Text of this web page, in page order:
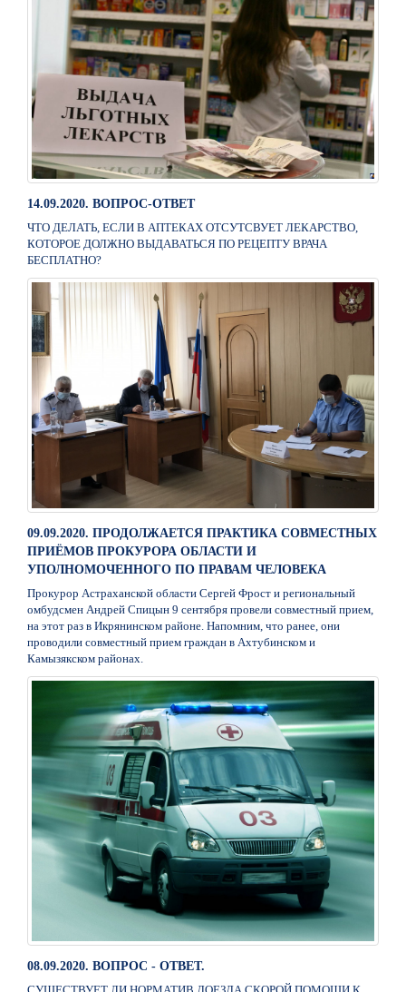
14.09.2020. ВОПРОС-ОТВЕТ
ЧТО ДЕЛАТЬ, ЕСЛИ В АПТЕКАХ ОТСУТСВУЕТ ЛЕКАРСТВО,
КОТОРОЕ ДОЛЖНО ВЫДАВАТЬСЯ ПО РЕЦЕПТУ ВРАЧА
БЕСПЛАТНО?
09.09.2020. ПРОДОЛЖАЕТСЯ ПРАКТИКА СОВМЕСТНЫХ
ПРИЁМОВ ПРОКУРОРА ОБЛАСТИ И
УПОЛНОМОЧЕННОГО ПО ПРАВАМ ЧЕЛОВЕКА
Прокурор Астраханской области Сергей Фрост и региональный
омбудсмен Андрей Спицын 9 сентября провели совместный прием,
на этот раз в Икрянинском районе. Напомним, что ранее, они
проводили совместный прием граждан в Ахтубинском и
Камызякском районах.
08.09.2020. ВОПРОС - ОТВЕТ.